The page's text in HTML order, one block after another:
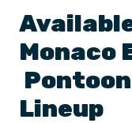
Monaco
Lineup